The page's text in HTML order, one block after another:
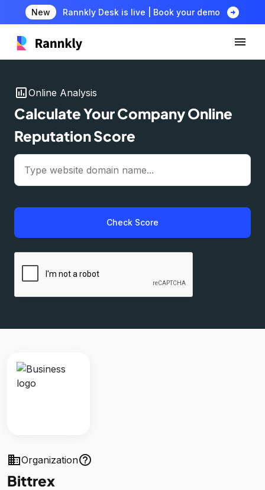
New Rannkly Desk is live | Book your demo arrow_circle_right
insert_chartOnline Analysis
Calculate Your Company Online
Reputation Score
Check Score
businessOrganizationhelp_outline
Bittrex